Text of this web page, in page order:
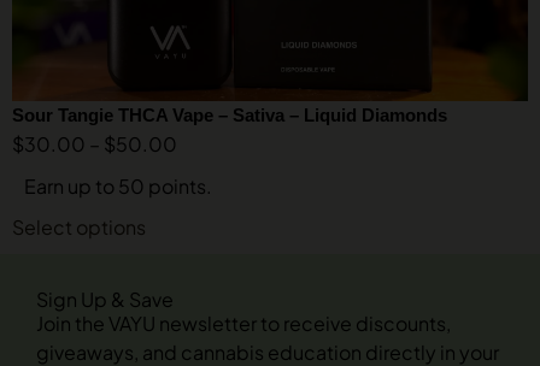
Sour Tangie THCA Vape – Sativa – Liquid Diamonds
$30.00 – $50.00
Earn up to 50 points.
Select options
Sign Up & Save
Join the VAYU newsletter to receive discounts,
giveaways, and cannabis education directly in your